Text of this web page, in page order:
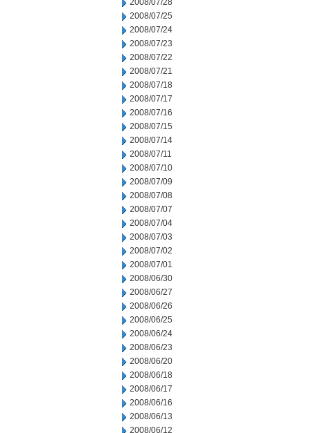
2008/07/28
2008/07/25
2008/07/24
2008/07/23
2008/07/22
2008/07/21
2008/07/18
2008/07/17
2008/07/16
2008/07/15
2008/07/14
2008/07/11
2008/07/10
2008/07/09
2008/07/08
2008/07/07
2008/07/04
2008/07/03
2008/07/02
2008/07/01
2008/06/30
2008/06/27
2008/06/26
2008/06/25
2008/06/24
2008/06/23
2008/06/20
2008/06/18
2008/06/17
2008/06/16
2008/06/13
2008/06/12